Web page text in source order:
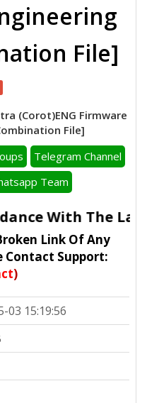
File]
(Corot)ENG Firmware
File]
Telegram Channel
Team
With The
Link Of Any
Contact Support:
)
03 15:19:56